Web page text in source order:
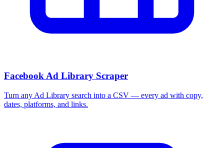
Facebook Ad Library Scraper
Turn any Ad Library search into a CSV — every ad with copy,
dates, platforms, and links.